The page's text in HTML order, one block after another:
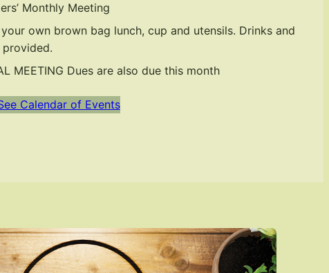
Monthly Meeting
own brown bag lunch, cup and utensils. Drinks and
MEETING Dues are also due this month
Calendar of Events